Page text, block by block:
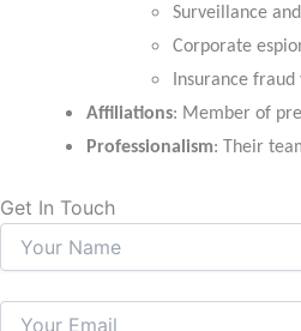
Surveillance
Corporate
Insurance
Affiliations: Member of
Professionalism: Their
Get In Touch